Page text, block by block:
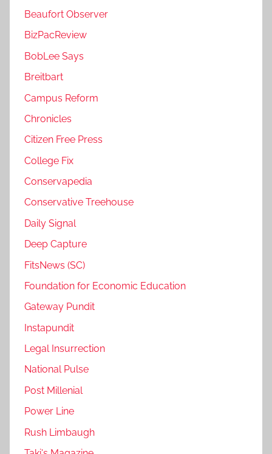
Beaufort Observer
BizPacReview
BobLee Says
Breitbart
Campus Reform
Chronicles
Citizen Free Press
College Fix
Conservapedia
Conservative Treehouse
Daily Signal
Deep Capture
FitsNews (SC)
Foundation for Economic Education
Gateway Pundit
Instapundit
Legal Insurrection
National Pulse
Post Millenial
Power Line
Rush Limbaugh